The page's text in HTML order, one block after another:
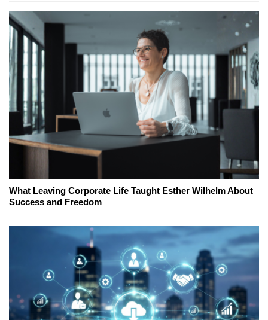
What Leaving Corporate Life Taught Esther Wilhelm About
Success and Freedom